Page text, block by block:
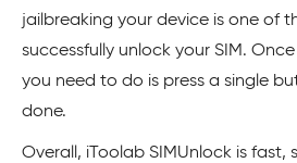
jailbreaking your device is one of
successfully unlock your SIM.
you need to do is press a single
done.
Overall, iToolab SIMUnlock is fast,